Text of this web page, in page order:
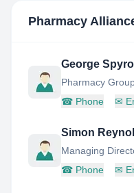
Pharmacy
George
Pharmacy
☎ Phone ✉
Simon
Managing
☎ Phone ✉